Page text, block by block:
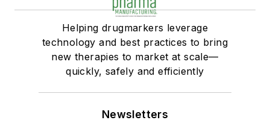
Helping drugmarkers leverage
technology and best practices to bring
new therapies to market at scale—
quickly, safely and efficiently
Newsletters